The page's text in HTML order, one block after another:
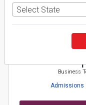
Bhagat
26
1
Business
Admissions
Select State